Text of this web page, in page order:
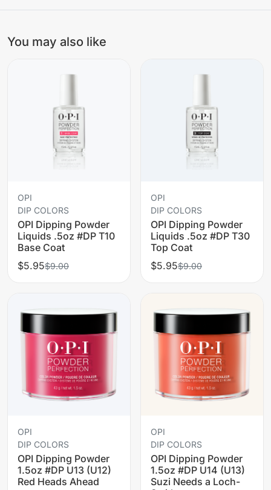
You may also like
OPI
DIP COLORS
OPI Dipping Powder
Liquids .5oz #DP T10
Base Coat
$5.95$9.00
OPI
DIP COLORS
OPI Dipping Powder
Liquids .5oz #DP T30
Top Coat
$5.95$9.00
OPI
DIP COLORS
OPI Dipping Powder
1.5oz #DP U13 (U12)
Red Heads Ahead
OPI
DIP COLORS
OPI Dipping Powder
1.5oz #DP U14 (U13)
Suzi Needs a Loch-